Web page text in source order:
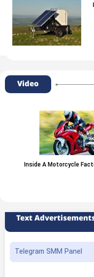
Video
Inside A Motorcycle Factory
Text
Telegram SMM Panel